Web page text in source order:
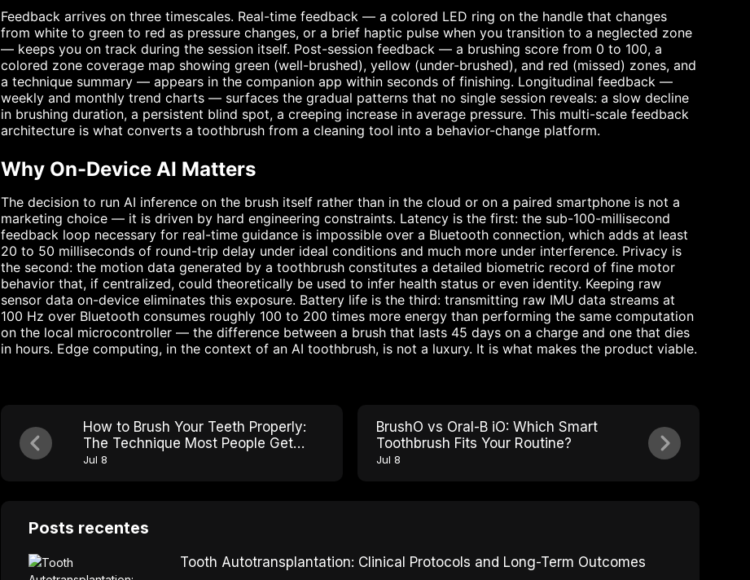
Feedback arrives on three timescales. Real-time feedback — a colored LED ring on the handle that changes
from white to green to red as pressure changes, or a brief haptic pulse when you transition to a neglected zone
— keeps you on track during the session itself. Post-session feedback — a brushing score from 0 to 100, a
colored zone coverage map showing green (well-brushed), yellow (under-brushed), and red (missed) zones, and
a technique summary — appears in the companion app within seconds of finishing. Longitudinal feedback —
weekly and monthly trend charts — surfaces the gradual patterns that no single session reveals: a slow decline
in brushing duration, a persistent blind spot, a creeping increase in average pressure. This multi-scale feedback
architecture is what converts a toothbrush from a cleaning tool into a behavior-change platform.
Why On-Device AI Matters
The decision to run AI inference on the brush itself rather than in the cloud or on a paired smartphone is not a
marketing choice — it is driven by hard engineering constraints. Latency is the first: the sub-100-millisecond
feedback loop necessary for real-time guidance is impossible over a Bluetooth connection, which adds at least
20 to 50 milliseconds of round-trip delay under ideal conditions and much more under interference. Privacy is
the second: the motion data generated by a toothbrush constitutes a detailed biometric record of fine motor
behavior that, if centralized, could theoretically be used to infer health status or even identity. Keeping raw
sensor data on-device eliminates this exposure. Battery life is the third: transmitting raw IMU data streams at
100 Hz over Bluetooth consumes roughly 100 to 200 times more energy than performing the same computation
on the local microcontroller — the difference between a brush that lasts 45 days on a charge and one that dies
in hours. Edge computing, in the context of an AI toothbrush, is not a luxury. It is what makes the product viable.
How to Brush Your Teeth Properly:
The Technique Most People Get
Wrong
Jul 8
BrushO vs Oral-B iO: Which Smart
Toothbrush Fits Your Routine?
Jul 8
Posts recentes
Tooth Autotransplantation: Clinical Protocols and Long-Term Outcomes